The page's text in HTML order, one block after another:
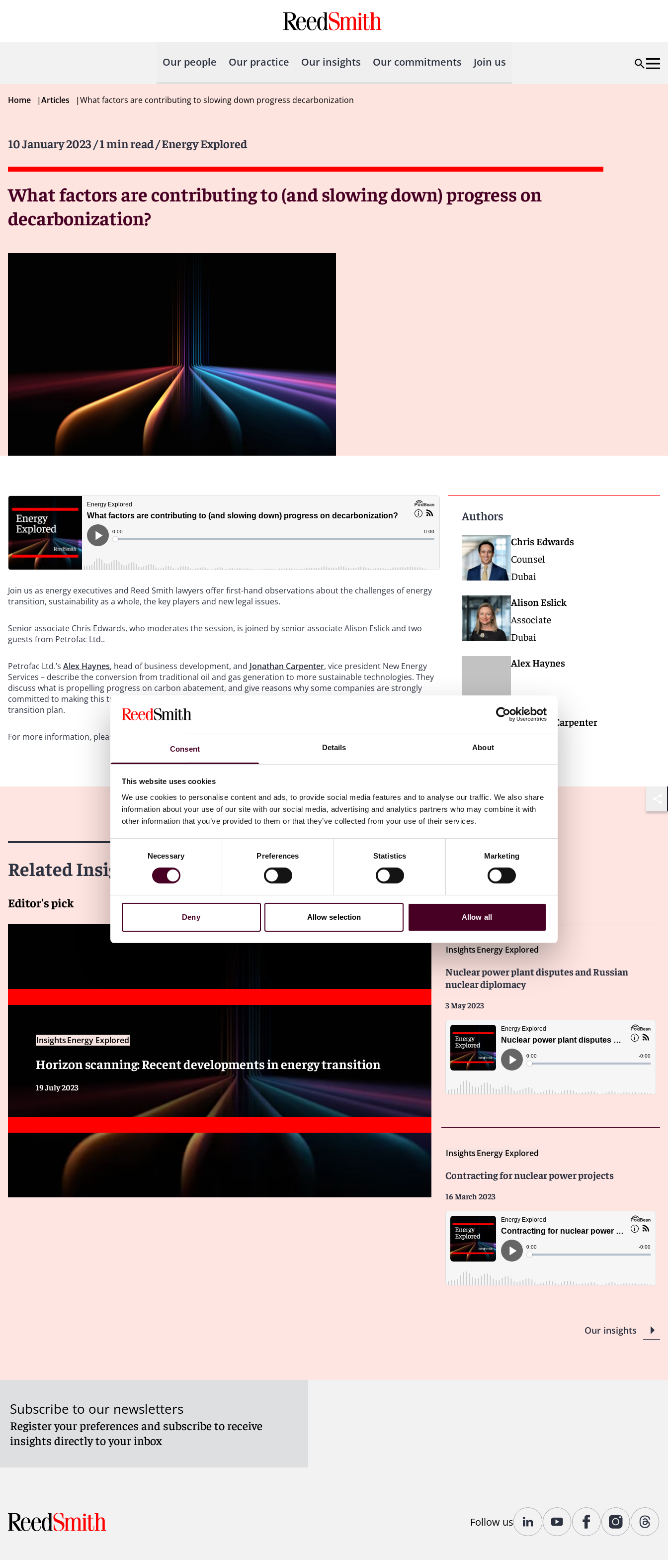
Consent Details About
This website uses cookies
We use cookies to personalise content and ads, to provide social media features and to analyse our traffic. We also share
information about your use of our site with our social media, advertising and analytics partners who may combine it with
other information that you’ve provided to them or that they’ve collected from your use of their services.
Consent
Necessary Preferences Statistics Marketing
Deny Allow selection Allow all
Our people Our practice Our insights Our commitments Join us
Home |Articles |What factors are contributing to slowing down progress decarbonization
10 January 2023/ 1 min read/ Energy Explored
What factors are contributing to (and slowing down) progress on
decarbonization?
Join us as energy executives and Reed Smith lawyers offer first-hand observations about the challenges of energy
transition, sustainability as a whole, the key players and new legal issues.
Senior associate Chris Edwards, who moderates the session, is joined by senior associate Alison Eslick and two
guests from Petrofac Ltd..
Petrofac Ltd.’s Alex Haynes, head of business development, and Jonathan Carpenter, vice president New Energy
Services – describe the conversion from traditional oil and gas generation to more sustainable technologies. They
discuss what is propelling progress on carbon abatement, and give reasons why some companies are strongly
committed to making this transition. Alison Eslick offers an informative update on the COP 27 and the UAE’s energy
transition plan.
For more information, please visit ourEnergy & Natural Resourcespage.
Authors
Chris Edwards
Counsel
Dubai
Alison Eslick
Associate
Dubai
Alex Haynes
Jonathan Carpenter
Related Insights
Editor's pick
InsightsEnergy Explored
Horizon scanning: Recent developments in energy transition
19 July 2023
Other latest insights
InsightsEnergy Explored
Nuclear power plant disputes and Russian
nuclear diplomacy
3 May 2023
InsightsEnergy Explored
Contracting for nuclear power projects
16 March 2023
Our insights
Subscribe to our newsletters
Register your preferences and subscribe to receive
insights directly to your inbox
Follow us